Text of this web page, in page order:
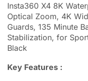
Insta360 X4 8K
Optical Zoom, 4K
Guards, 135 Minute
Stabilization, for
Black
Key Features :